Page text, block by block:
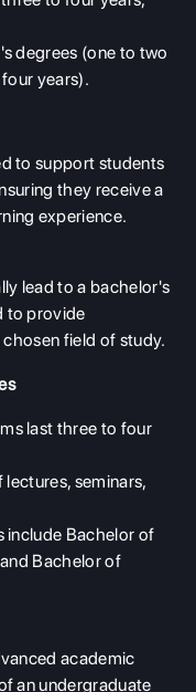
degrees (one to two
years).
to support students
they receive a
experience.
lead to a bachelor's
to provide
field of study.
last three to four
seminars,
include Bachelor of
Bachelor of
academic
an undergraduate